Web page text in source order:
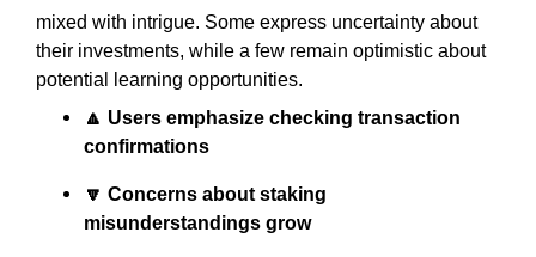
mixed with intrigue. Some express uncertainty about
their investments, while a few remain optimistic about
potential learning opportunities.
🔼 Users emphasize checking transaction
confirmations
🔽 Concerns about staking
misunderstandings grow